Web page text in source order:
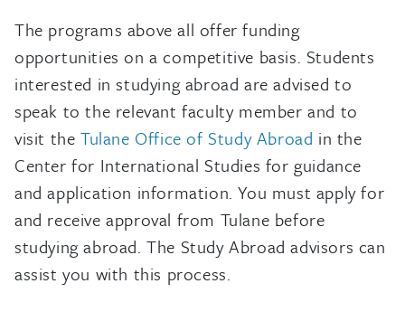
The programs above all offer funding
opportunities on a competitive basis. Students
interested in studying abroad are advised to
speak to the relevant faculty member and to
visit the Tulane Office of Study Abroad in the
Center for International Studies for guidance
and application information. You must apply for
and receive approval from Tulane before
studying abroad. The Study Abroad advisors can
assist you with this process.